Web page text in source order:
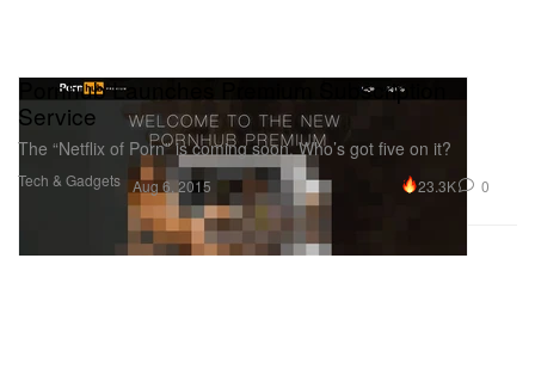
Tech & Gadgets
Pornhub Launches Premium Subscription
Service
The “Netflix of Porn” is coming soon. Who’s got five on it?
Aug 6, 2015 23.3K 0